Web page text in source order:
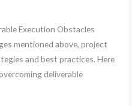
Execution Obstacles
mentioned above, project
and best practices. Here
deliverable